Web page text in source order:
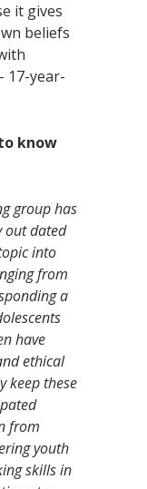
it gives
beliefs
17-year-
know
group has
out dated
into
from
a
have
ethical
keep these
from
youth
skills in